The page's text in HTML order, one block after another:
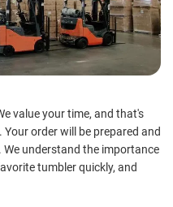
value your time, and that's
order will be prepared and
understand the importance
tumbler quickly, and